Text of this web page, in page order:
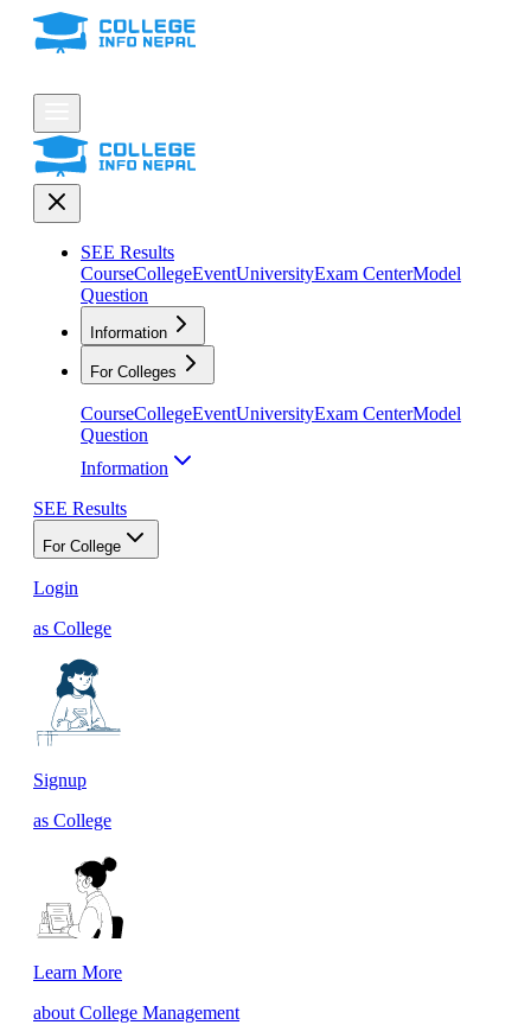
SEE Results
CourseCollegeEventUniversityExam CenterModel
Question
Information
For Colleges
CourseCollegeEventUniversityExam CenterModel
Question
Information
SEE Results
For College
Login
as College
Signup
as College
Learn More
about College Management